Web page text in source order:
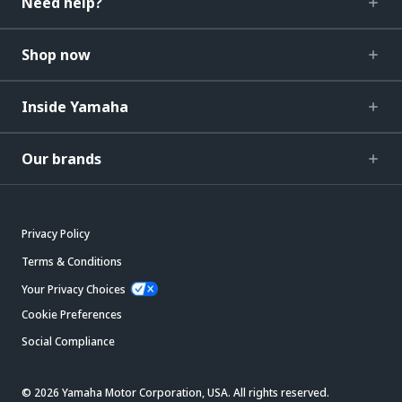
Shop now
Inside Yamaha
Our brands
Privacy Policy
Terms & Conditions
Your Privacy Choices
Cookie Preferences
Social Compliance
© 2026 Yamaha Motor Corporation, USA. All rights reserved.